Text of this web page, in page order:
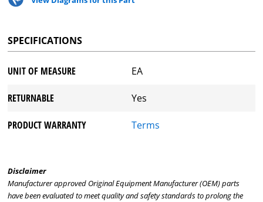
SPECIFICATIONS
UNIT OF MEASURE EA
RETURNABLE Yes
PRODUCT WARRANTY Terms
Disclaimer
Manufacturer approved Original Equipment Manufacturer (OEM) parts
have been evaluated to meet quality and safety standards to prolong the